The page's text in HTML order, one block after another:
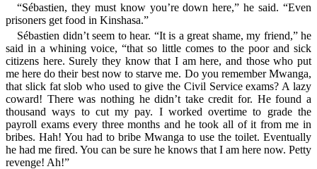
“Sébastien, they must know you’re down here,” he said. “Even
prisoners get food in Kinshasa.”
Sébastien didn’t seem to hear. “It is a great shame, my friend,” he
said in a whining voice, “that so little comes to the poor and sick
citizens here. Surely they know that I am here, and those who put
me here do their best now to starve me. Do you remember Mwanga,
that slick fat slob who used to give the Civil Service exams? A lazy
coward! There was nothing he didn’t take credit for. He found a
thousand ways to cut my pay. I worked overtime to grade the
payroll exams every three months and he took all of it from me in
bribes. Hah! You had to bribe Mwanga to use the toilet. Eventually
he had me fired. You can be sure he knows that I am here now. Petty
revenge! Ah!”